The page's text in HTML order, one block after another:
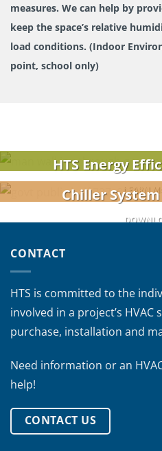
measures. We can help by
keep the space’s relative
load conditions. (Indoor
point, school only)
HTS Energy
LEARN
Chiller
CONTACT
HTS is committed to the
involved in a project’s HVAC
purchase, installation and
Need information or an
help!
CONTACT US